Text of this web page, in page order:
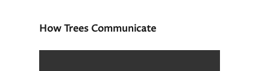
How Trees Communicate